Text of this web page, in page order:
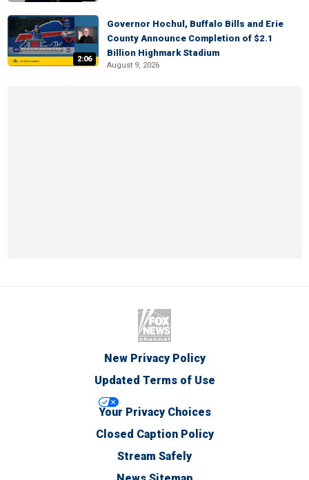
2:06
Governor Hochul, Buffalo Bills and Erie
County Announce Completion of $2.1
Billion Highmark Stadium
August 9, 2026
New Privacy Policy
Updated Terms of Use
Your Privacy Choices
Closed Caption Policy
Stream Safely